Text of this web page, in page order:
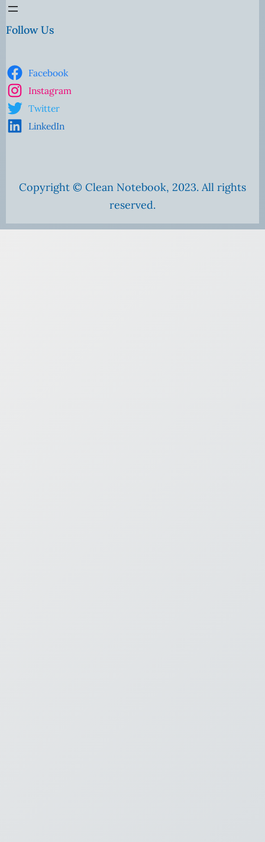
Follow Us
Facebook
Instagram
Twitter
LinkedIn
Copyright © Clean Notebook, 2023. All rights
reserved.